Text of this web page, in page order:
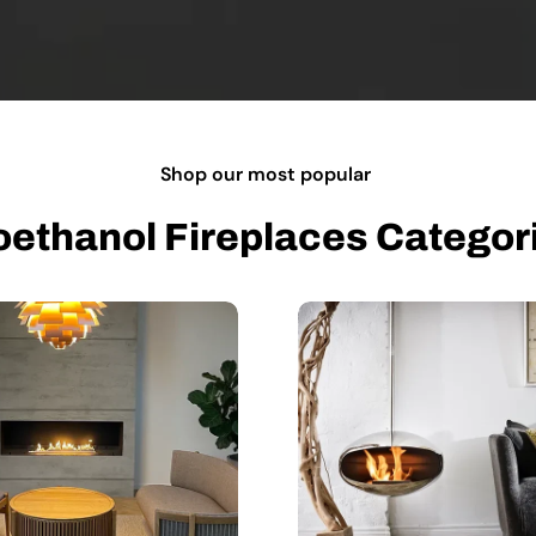
Shop our most popular
Fireplaces